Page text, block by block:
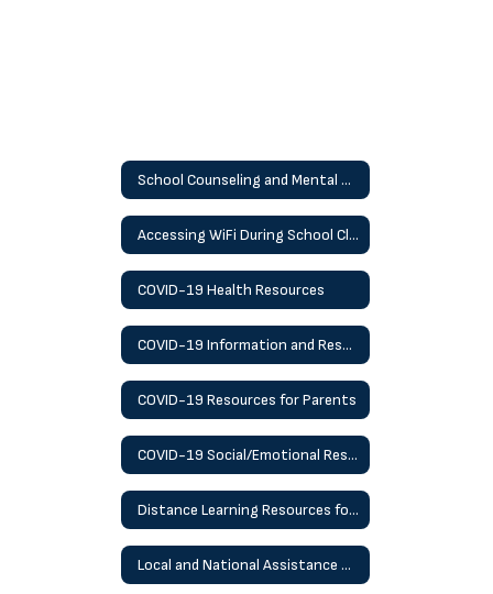
School Counseling and Mental Health
Accessing WiFi During School Closures
COVID-19 Health Resources
COVID-19 Information and Resources
COVID-19 Resources for Parents
COVID-19 Social/Emotional Resources
Distance Learning Resources for Students
Local and National Assistance Helplines and Resources